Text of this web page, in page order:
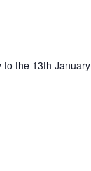
to the 13th January